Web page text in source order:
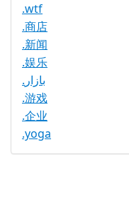
.wtf
.商店
.新闻
.娱乐
.بازار
.游戏
.企业
.yoga